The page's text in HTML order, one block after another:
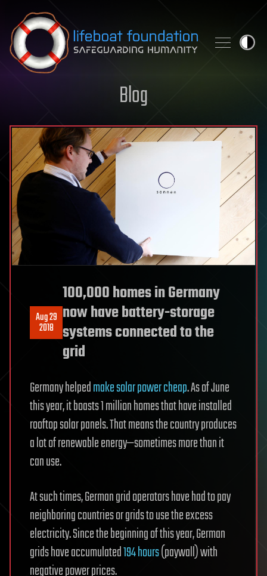
Skip to content
Blog
Aug 29
2018
100,000 homes in Germany
now have battery-storage
systems connected to the
grid
Germany helpedmake solar power cheap. As of June
this year, it boasts 1 million homes that have installed
rooftop solar panels. That means the country produces
a lot of renewable energy—sometimes more than it
can use.
At such times, German grid operators have had to pay
neighboring countries or grids to use the excess
electricity. Since the beginning of this year, German
grids have accumulated194 hours(paywall) with
negative power prices.